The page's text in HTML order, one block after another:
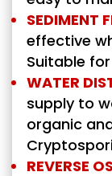
SEDIMENT
effective
Suitable
WATER
supply to
organic
REVERSE